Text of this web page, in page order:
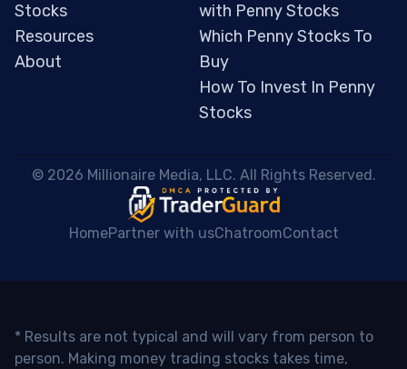
Stocks
Resources
About
with Penny Stocks
Which Penny Stocks To
Buy
How To Invest In Penny
Stocks
© 2026 Millionaire Media, LLC. All Rights Reserved.
HomePartner with usChatroomContact
* Results are not typical and will vary from person to
person. Making money trading stocks takes time,